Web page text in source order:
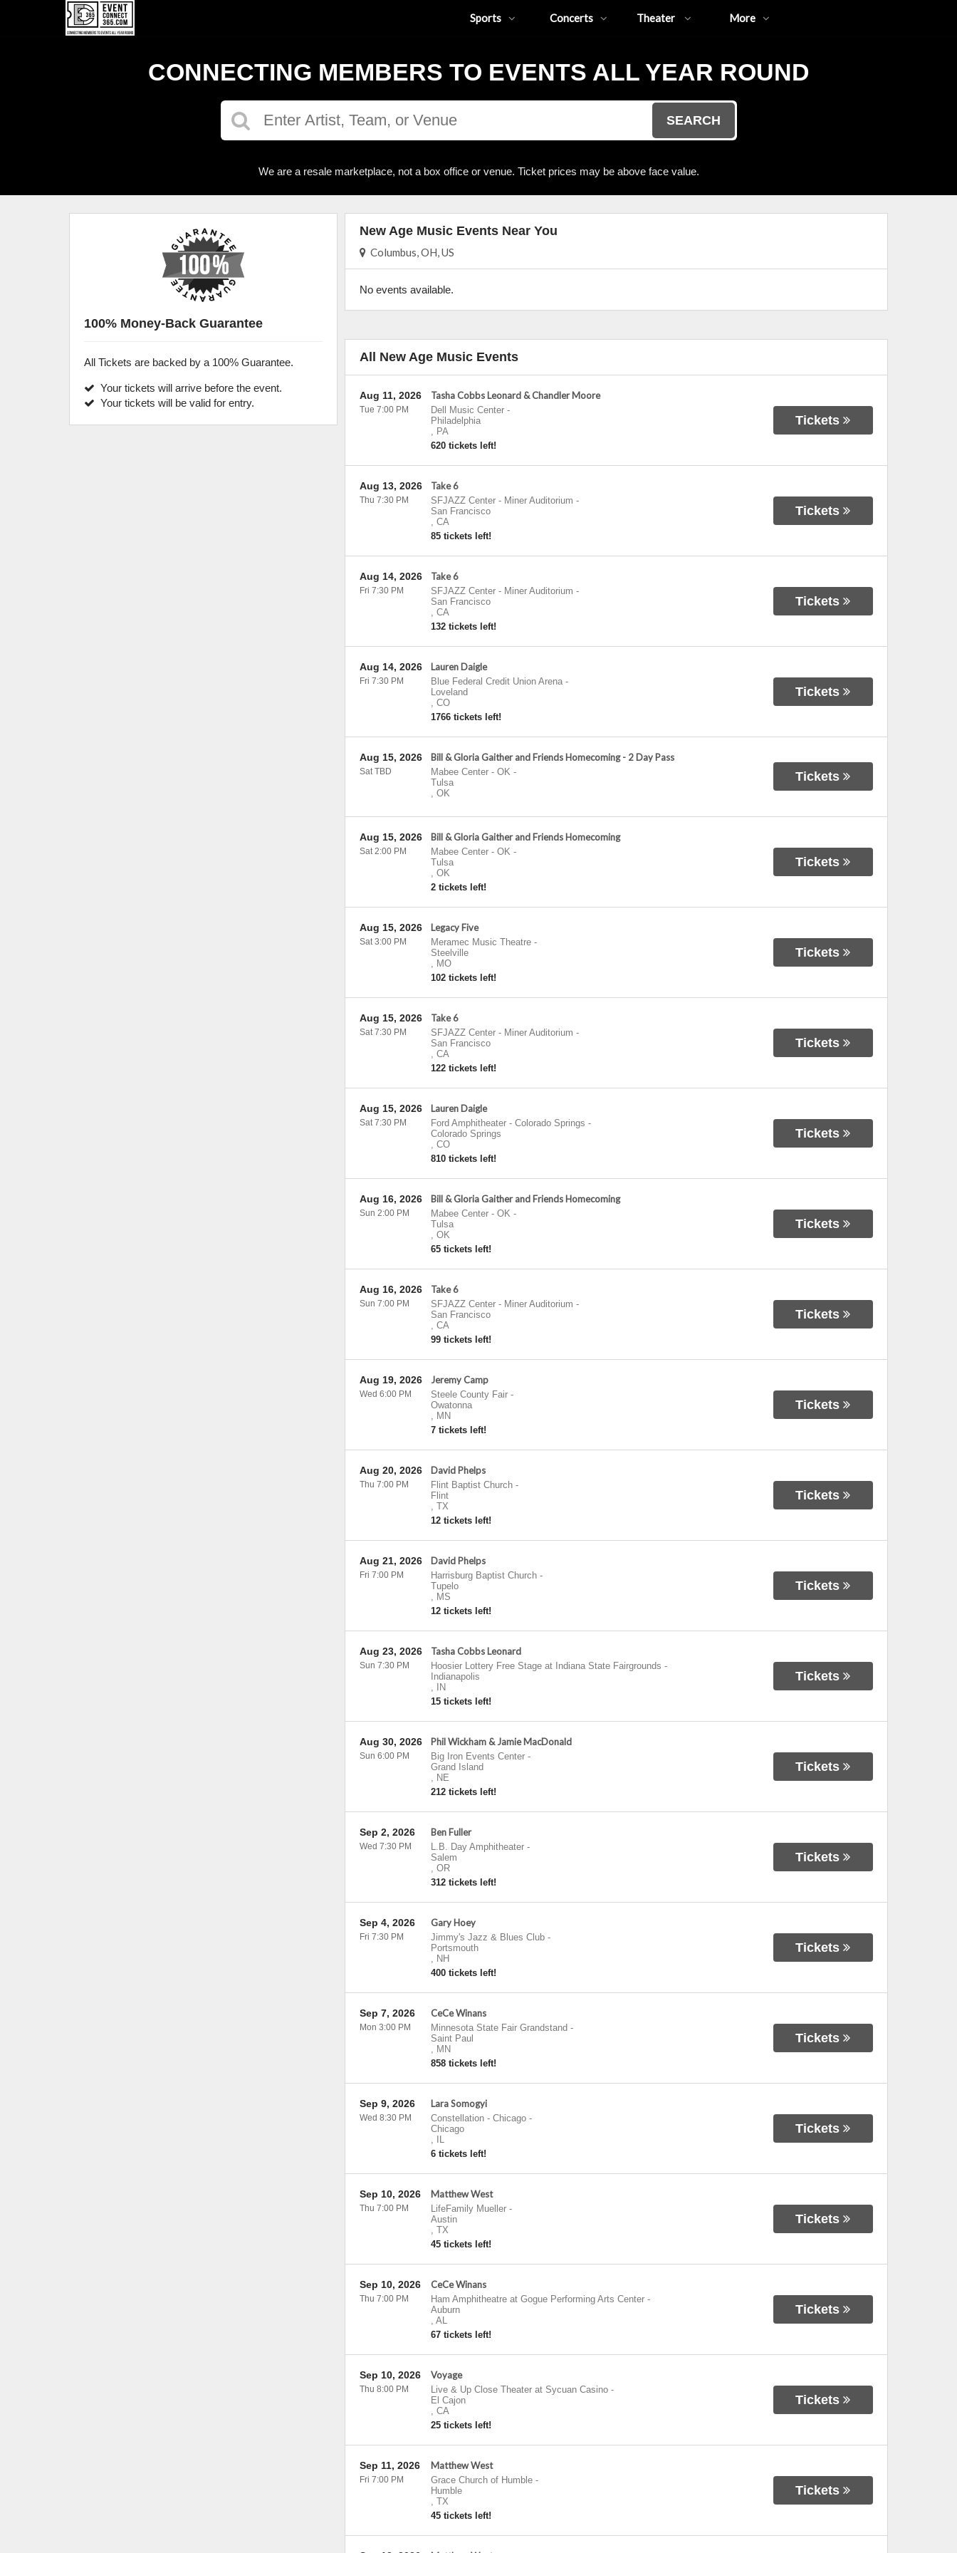
Sports Concerts Theater More
CONNECTING MEMBERS TO EVENTS ALL YEAR ROUND
SEARCH
We are a resale marketplace, not a box office or venue. Ticket prices may be above face value.
New Age Music Events Near You
Columbus, OH, US
No events available.
All New Age Music Events
Tasha Cobbs Leonard & Chandler Moore
Dell Music Center-
Philadelphia
, PA
620 tickets left!
Aug 11, 2026
Tue 7:00 PM
Tickets
Take 6
SFJAZZ Center - Miner Auditorium -
San Francisco
, CA
85 tickets left!
Aug 13, 2026
Thu 7:30 PM
Tickets
Take 6
SFJAZZ Center - Miner Auditorium -
San Francisco
, CA
132 tickets left!
Aug 14, 2026
Fri 7:30 PM
Tickets
Lauren Daigle
Blue Federal Credit Union Arena-
Loveland
, CO
1766 tickets left!
Aug 14, 2026
Fri 7:30 PM
Tickets
Bill & Gloria Gaither and Friends Homecoming - 2 Day Pass
Mabee Center - OK-
Tulsa
, OK
Aug 15, 2026
Sat TBD Tickets
Bill & Gloria Gaither and Friends Homecoming
Mabee Center - OK-
Tulsa
, OK
2 tickets left!
Aug 15, 2026
Sat 2:00 PM
Tickets
Legacy Five
Meramec Music Theatre-
Steelville
, MO
102 tickets left!
Aug 15, 2026
Sat 3:00 PM
Tickets
Take 6
SFJAZZ Center - Miner Auditorium -
San Francisco
, CA
122 tickets left!
Aug 15, 2026
Sat 7:30 PM
Tickets
Lauren Daigle
Ford Amphitheater - Colorado Springs -
Colorado Springs
, CO
810 tickets left!
Aug 15, 2026
Sat 7:30 PM
Tickets
Bill & Gloria Gaither and Friends Homecoming
Mabee Center - OK-
Tulsa
, OK
65 tickets left!
Aug 16, 2026
Sun 2:00 PM
Tickets
Take 6
SFJAZZ Center - Miner Auditorium -
San Francisco
, CA
99 tickets left!
Aug 16, 2026
Sun 7:00 PM
Tickets
Jeremy Camp
Steele County Fair-
Owatonna
, MN
7 tickets left!
Aug 19, 2026
Wed 6:00 PM
Tickets
David Phelps
Flint Baptist Church-
Flint
, TX
12 tickets left!
Aug 20, 2026
Thu 7:00 PM
Tickets
David Phelps
Harrisburg Baptist Church-
Tupelo
, MS
12 tickets left!
Aug 21, 2026
Fri 7:00 PM
Tickets
Tasha Cobbs Leonard
Hoosier Lottery Free Stage at Indiana State Fairgrounds -
Indianapolis
,
IN
15 tickets left!
Aug 23, 2026
Sun 7:30 PM
Tickets
Phil Wickham & Jamie MacDonald
Big Iron Events Center-
Grand Island
, NE
212 tickets left!
Aug 30, 2026
Sun 6:00 PM
Tickets
Ben Fuller
L.B. Day Amphitheater-
Salem
, OR
312 tickets left!
Sep 2, 2026
Wed 7:30 PM
Tickets
Gary Hoey
Jimmy's Jazz & Blues Club-
Portsmouth
, NH
400 tickets left!
Sep 4, 2026
Fri 7:30 PM
Tickets
CeCe Winans
Minnesota State Fair Grandstand -
Saint Paul
, MN
858 tickets left!
Sep 7, 2026
Mon 3:00 PM
Tickets
Lara Somogyi
Constellation - Chicago-
Chicago
,
IL
6 tickets left!
Sep 9, 2026
Wed 8:30 PM
Tickets
Matthew West
LifeFamily Mueller-
Austin
, TX
45 tickets left!
Sep 10, 2026
Thu 7:00 PM
Tickets
CeCe Winans
Ham Amphitheatre at Gogue Performing Arts Center-
Auburn
, AL
67 tickets left!
Sep 10, 2026
Thu 7:00 PM
Tickets
Voyage
Live & Up Close Theater at Sycuan Casino-
El Cajon
, CA
25 tickets left!
Sep 10, 2026
Thu 8:00 PM
Tickets
Matthew West
Grace Church of Humble-
Humble
, TX
45 tickets left!
Sep 11, 2026
Fri 7:00 PM
Tickets
100% Money-Back Guarantee
All Tickets are backed by a 100% Guarantee.
Your tickets will arrive before the event.
Your tickets will be valid for entry.